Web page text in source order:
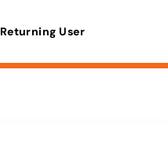
Returning User